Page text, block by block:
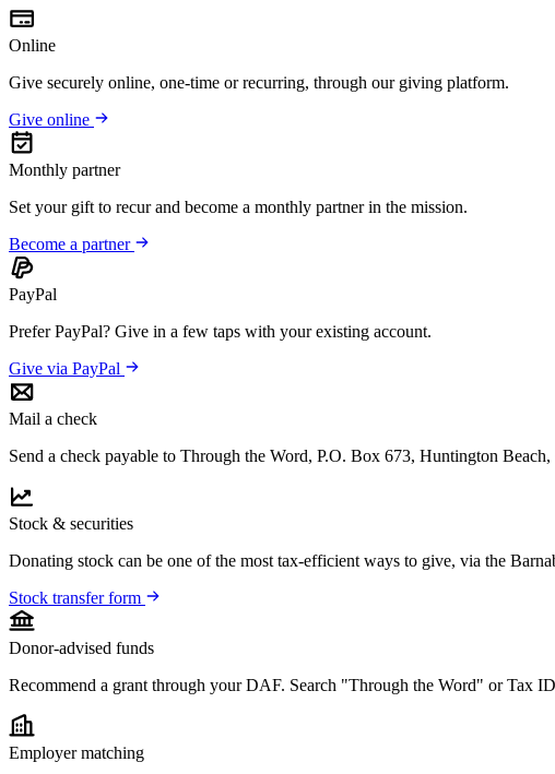
Online
Give securely online, one-time or recurring, through our giving platform.
Give online
Monthly partner
Set your gift to recur and become a monthly partner in the mission.
Become a partner
PayPal
Prefer PayPal? Give in a few taps with your existing account.
Give via PayPal
Mail a check
Send a check payable to Through the Word, P.O. Box 673, Huntington
Stock & securities
Donating stock can be one of the most tax-efficient ways to give, via the
Stock transfer form
Donor-advised funds
Recommend a grant through your DAF. Search "Through the Word" or Tax
Employer matching